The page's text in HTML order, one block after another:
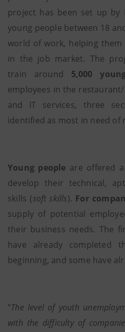
project has been set up by
young people between 18
world of work, helping
in the job market. The
train around 5,000
employees in the
and IT services, three
identified as most in need of
Young people are offered
develop their technical,
skills (soft skills). For
supply of potential
their business needs. The
have already completed
beginning, and some have
“The level of youth
with the difficulty of